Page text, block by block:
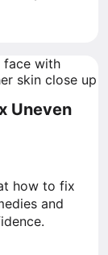
Uneven
how to fix
and